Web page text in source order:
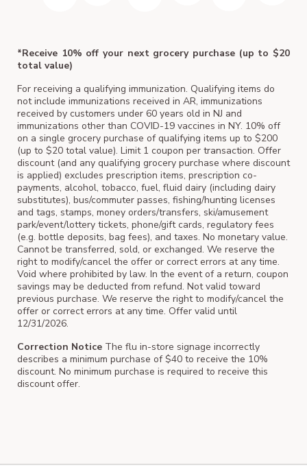
*Receive 10% off your next grocery purchase (up to $20
total value)
For receiving a qualifying immunization. Qualifying items do
not include immunizations received in AR, immunizations
received by customers under 60 years old in NJ and
immunizations other than COVID-19 vaccines in NY. 10% off
on a single grocery purchase of qualifying items up to $200
(up to $20 total value). Limit 1 coupon per transaction. Offer
discount (and any qualifying grocery purchase where discount
is applied) excludes prescription items, prescription co-
payments, alcohol, tobacco, fuel, fluid dairy (including dairy
substitutes), bus/commuter passes, fishing/hunting licenses
and tags, stamps, money orders/transfers, ski/amusement
park/event/lottery tickets, phone/gift cards, regulatory fees
(e.g. bottle deposits, bag fees), and taxes. No monetary value.
Cannot be transferred, sold, or exchanged. We reserve the
right to modify/cancel the offer or correct errors at any time.
Void where prohibited by law. In the event of a return, coupon
savings may be deducted from refund. Not valid toward
previous purchase. We reserve the right to modify/cancel the
offer or correct errors at any time. Offer valid until
12/31/2026.
Correction Notice The flu in-store signage incorrectly
describes a minimum purchase of $40 to receive the 10%
discount. No minimum purchase is required to receive this
discount offer.